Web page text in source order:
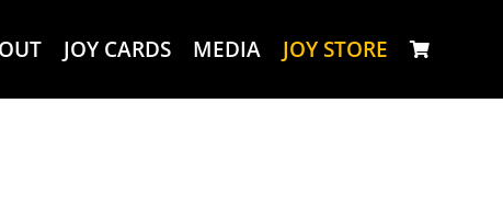
JOY CARDS MEDIA JOY STORE